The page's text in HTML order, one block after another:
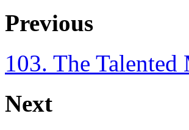
Previous
103. The
Next